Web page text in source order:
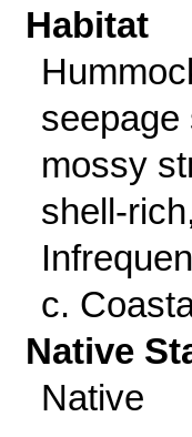
Habitat
seepage
mossy
shell-
c.
Native
Native